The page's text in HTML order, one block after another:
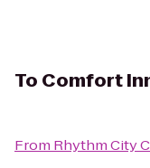
To Comfort
From Rhythm City